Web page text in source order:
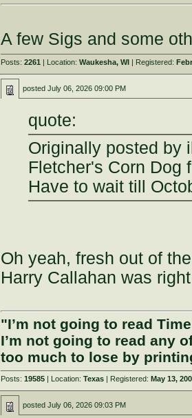
A few Sigs and some
Posts:2261 | Location:Waukesha, WI | Registered:
postedJuly 06, 2026 09:00 PM
quote:
Originally posted by
Fletcher's Corn Dog
Have to wait till
Oh yeah, fresh out of
Harry Callahan was
"I’m not going to read
I’m not going to read any
too much to lose by
Posts:19585 | Location:Texas | Registered:May 13,
postedJuly 06, 2026 09:03 PM